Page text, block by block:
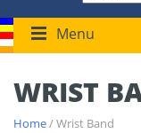
Menu
WRIST
Home/ Wrist Band